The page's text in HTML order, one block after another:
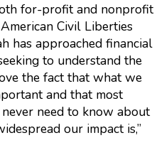
for-profit and nonprofit
Civil Liberties
has approached financial
to understand the
the fact that what we
and that most
need to know about
our impact is,”